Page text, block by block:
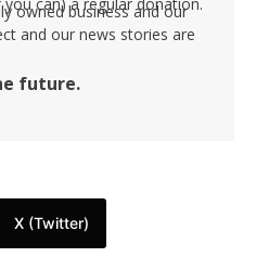
owned business and our
and our news stories are
future.
X (Twitter)